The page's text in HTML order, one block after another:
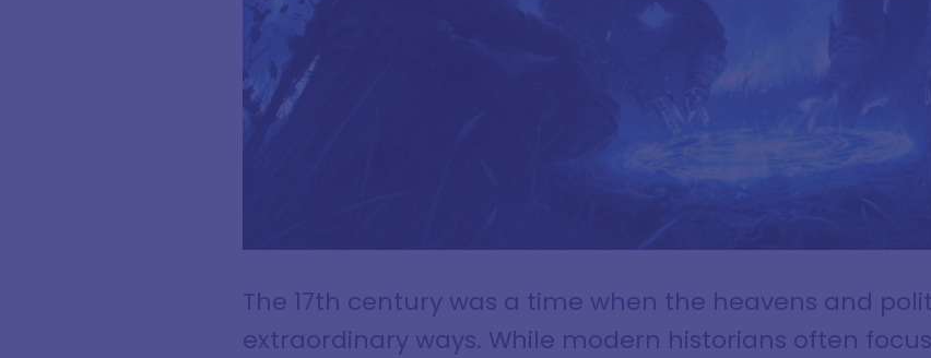
The 17th century was a time when the heavens and
extraordinary ways. While modern historians often